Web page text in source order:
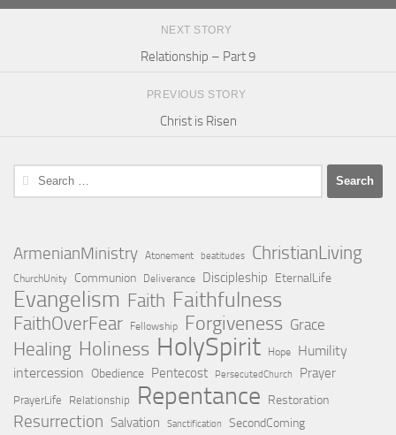
NEXT STORY
Relationship – Part 9
PREVIOUS STORY
Christ is Risen
Search
for:
ArmenianMinistry Atonement beatitudes ChristianLiving
ChurchUnity Communion Deliverance Discipleship EternalLife
Evangelism Faith Faithfulness
FaithOverFear Fellowship Forgiveness Grace
Healing Holiness HolySpirit Hope
Humility
intercession Obedience Pentecost PersecutedChurch Prayer
PrayerLife Relationship Repentance Restoration
Resurrection Salvation Sanctification SecondComing